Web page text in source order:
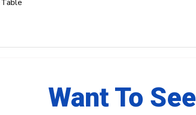
Want To See